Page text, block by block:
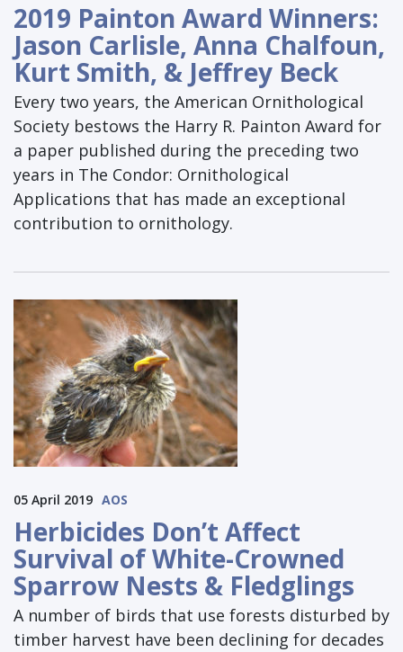
2019 Painton Award Winners:
Jason Carlisle, Anna Chalfoun,
Kurt Smith, & Jeffrey Beck
Every two years, the American Ornithological
Society bestows the Harry R. Painton Award for
a paper published during the preceding two
years in The Condor: Ornithological
Applications that has made an exceptional
contribution to ornithology.
05 April 2019 AOS
Herbicides Don’t Affect
Survival of White-Crowned
Sparrow Nests & Fledglings
A number of birds that use forests disturbed by
timber harvest have been declining for decades